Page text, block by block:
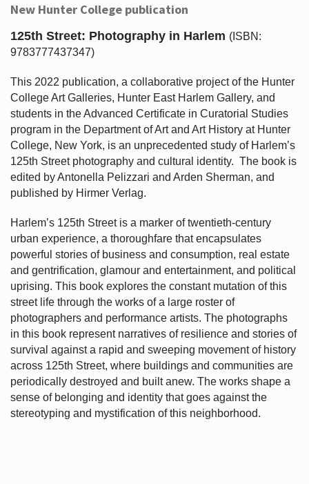
New Hunter College publication
125th Street: Photography in Harlem (ISBN:
9783777437347)
This 2022 publication, a collaborative project of the Hunter
College Art Galleries, Hunter East Harlem Gallery, and
students in the Advanced Certificate in Curatorial Studies
program in the Department of Art and Art History at Hunter
College, New York, is an unprecedented study of Harlem’s
125th Street photography and cultural identity. The book is
edited by Antonella Pelizzari and Arden Sherman, and
published by Hirmer Verlag.
Harlem’s 125th Street is a marker of twentieth-century
urban experience, a thoroughfare that encapsulates
powerful stories of business and consumption, real estate
and gentrification, glamour and entertainment, and political
uprising. This book explores the constant mutation of this
street life through the works of a large roster of
photographers and performance artists. The photographs
in this book represent narratives of resilience and stories of
survival against a rapid and sweeping movement of history
across 125th Street, where buildings and communities are
periodically destroyed and built anew. The works shape a
sense of belonging and identity that goes against the
stereotyping and mystification of this neighborhood.